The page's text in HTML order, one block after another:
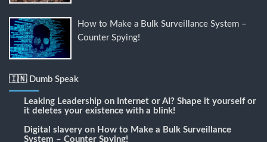
How to Make a Bulk Surveillance System –
Counter Spying!
🇮🇳 Dumb Speak
Leaking Leadership on Internet or AI? Shape it yourself or
it deletes your existence with a blink!
Digital slavery on How to Make a Bulk Surveillance
System – Counter Spying!